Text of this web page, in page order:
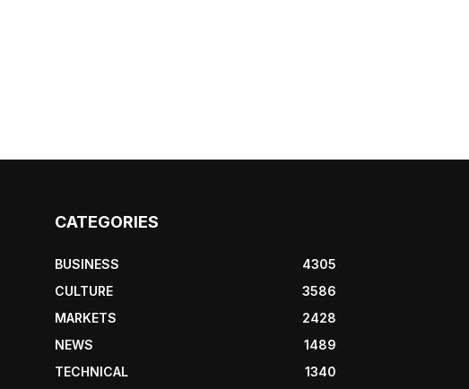
CATEGORIES
BUSINESS
4305
CULTURE
3586
MARKETS
2428
NEWS
1489
TECHNICAL
1340